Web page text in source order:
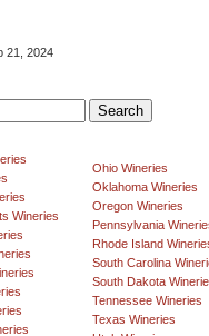
21, 2024
Wineries
Ohio Wineries
Oklahoma Wineries
Oregon Wineries
Pennsylvania
Rhode Island
South Carolina
South Dakota
Tennessee Wineries
Texas Wineries